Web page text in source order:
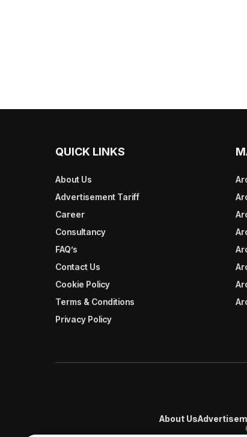
QUICK LINKS
About Us
Advertisement Tariff
Career
Consultancy
FAQ’s
Contact Us
Cookie Policy
Terms & Conditions
Privacy Policy
About Us